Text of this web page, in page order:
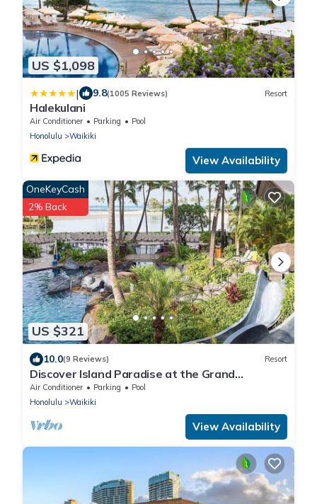
US $1,098
| 9.8(1005 Reviews) Resort
Halekulani
Air Conditioner Parking
Pool
Honolulu
Waikiki
View Availability
US $321
OneKeyCash
2% Back
10.0(9 Reviews) Resort
Discover Island Paradise at the Grand
Waikikian by Hilton – 1 Bedroom City View
Air Conditioner Parking
Pool
Honolulu
Waikiki
View Availability